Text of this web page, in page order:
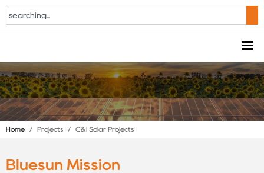
Home / Projects / C&I Solar Projects
Bluesun Mission